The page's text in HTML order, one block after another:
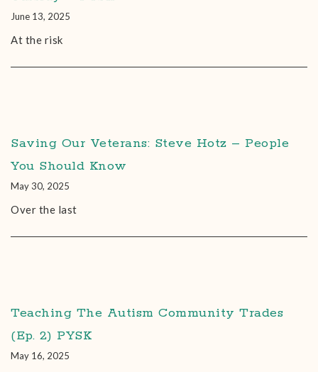
June 13, 2025
At the risk
Saving Our Veterans: Steve Hotz – People
You Should Know
May 30, 2025
Over the last
Teaching The Autism Community Trades
(Ep. 2) PYSK
May 16, 2025